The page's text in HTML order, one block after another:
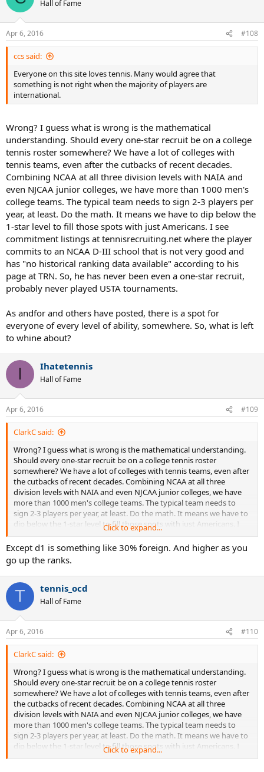
Hall of Fame
Apr 6, 2016 #108
ccs said:
Everyone on this site loves tennis. Many would agree that
something is not right when the majority of players are
international.
Wrong? I guess what is wrong is the mathematical
understanding. Should every one-star recruit be on a college
tennis roster somewhere? We have a lot of colleges with
tennis teams, even after the cutbacks of recent decades.
Combining NCAA at all three division levels with NAIA and
even NJCAA junior colleges, we have more than 1000 men's
college teams. The typical team needs to sign 2-3 players per
year, at least. Do the math. It means we have to dip below the
1-star level to fill those spots with just Americans. I see
commitment listings at tennisrecruiting.net where the player
commits to an NCAA D-III school that is not very good and
has "no historical ranking data available" according to his
page at TRN. So, he has never been even a one-star recruit,
probably never played USTA tournaments.
As andfor and others have posted, there is a spot for
everyone of every level of ability, somewhere. So, what is left
to whine about?
I Ihatetennis
Hall of Fame
Apr 6, 2016 #109
ClarkC said:
Wrong? I guess what is wrong is the mathematical understanding.
Should every one-star recruit be on a college tennis roster
somewhere? We have a lot of colleges with tennis teams, even after
the cutbacks of recent decades. Combining NCAA at all three
division levels with NAIA and even NJCAA junior colleges, we have
more than 1000 men's college teams. The typical team needs to
sign 2-3 players per year, at least. Do the math. It means we have to
dip below the 1-star level to fill those spots with just Americans. I
see commitment listings at tennisrecruiting.net where the player
commits to an NCAA D-III school that is not very good and has "no
historical ranking data available" according to his page at TRN. So,
he has never been even a one-star recruit, probably never played
USTA tournaments.
As andfor and others have posted, there is a spot for everyone of
every level of ability, somewhere. So, what is left to whine about?
Click to expand...
Except d1 is something like 30% foreign. And higher as you
go up the ranks.
T tennis_ocd
Hall of Fame
Apr 6, 2016 #110
ClarkC said:
Wrong? I guess what is wrong is the mathematical understanding.
Should every one-star recruit be on a college tennis roster
somewhere? We have a lot of colleges with tennis teams, even after
the cutbacks of recent decades. Combining NCAA at all three
division levels with NAIA and even NJCAA junior colleges, we have
more than 1000 men's college teams. The typical team needs to
sign 2-3 players per year, at least. Do the math. It means we have to
dip below the 1-star level to fill those spots with just Americans. I
see commitment listings at tennisrecruiting.net where the player
Click to expand...